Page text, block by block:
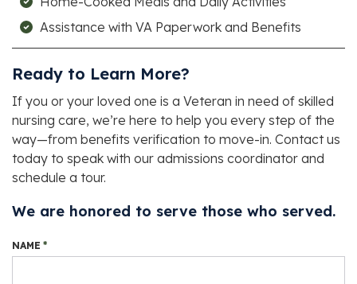
Assistance with VA Paperwork and Benefits
Ready to Learn More?
If you or your loved one is a Veteran in need of skilled
nursing care, we’re here to help you every step of the
way—from benefits verification to move-in. Contact us
today to speak with our admissions coordinator and
schedule a tour.
We are honored to serve those who served.
NAME *